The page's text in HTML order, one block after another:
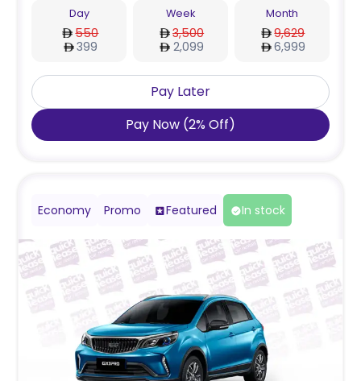
Day
550
399
Week
3,500
2,099
Month
9,629
6,999
Pay Later
Pay Now (2% Off)
Economy Promo Featured In stock